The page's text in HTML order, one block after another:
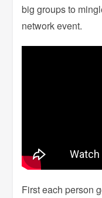
big groups to
network event.
First each person